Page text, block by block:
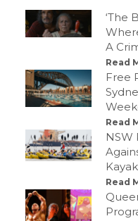
‘The
A
Read
Free
Read
NSW
Read